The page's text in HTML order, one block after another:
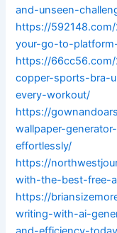
and-unseen-
https://
your-go-to-
https://
copper-sports-bra-
every-workout/
https://
wallpaper-
effortlessly/
https://
with-the-best-free-
https://
writing-with-ai-